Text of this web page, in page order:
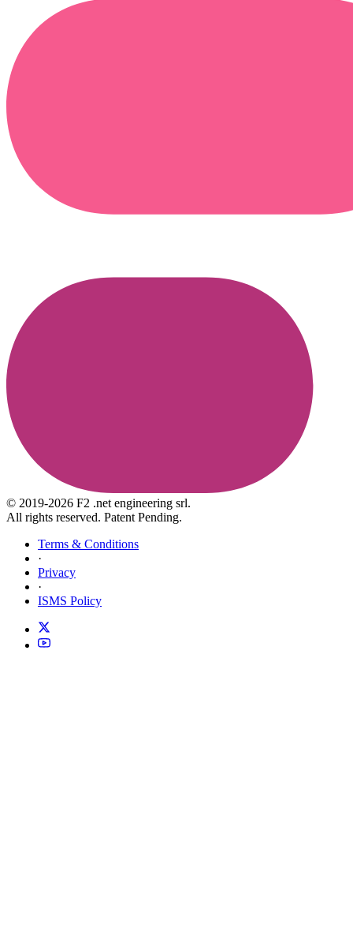
© 2019-2026 F2 .net engineering srl.
All rights reserved. Patent Pending.
Terms & Conditions
·
Privacy
·
ISMS Policy